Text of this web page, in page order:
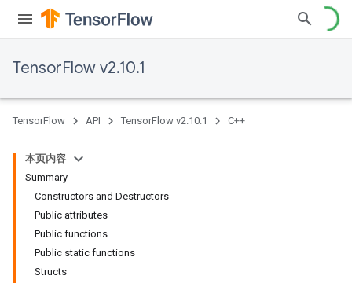
TensorFlow v2.10.1
TensorFlow API TensorFlow v2.10.1 C++
本页内容
Summary
Constructors and Destructors
Public attributes
Public functions
Public static functions
Structs